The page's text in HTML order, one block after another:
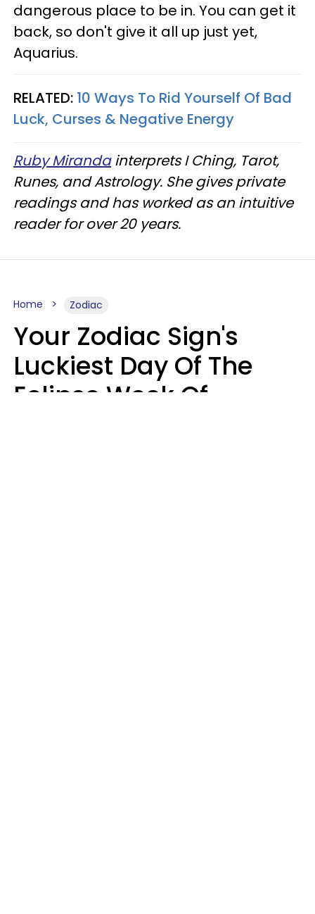
dangerous place to be in. You can get it
back, so don't give it all up just yet,
Aquarius.
RELATED: 10 Ways To Rid Yourself Of Bad
Luck, Curses & Negative Energy
Ruby Mirandainterprets I Ching, Tarot,
Runes, and Astrology. She gives private
readings and has worked as an intuitive
reader for over 20 years.
Home Zodiac
Your Zodiac Sign's
Luckiest Day Of The
Eclipse Week Of